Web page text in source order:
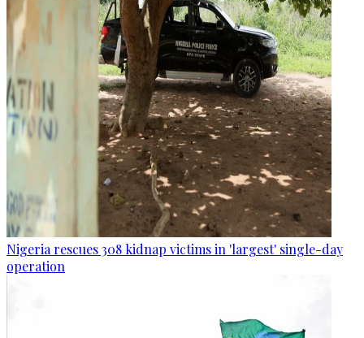
Nigeria rescues 308 kidnap victims in 'largest' single-day
operation